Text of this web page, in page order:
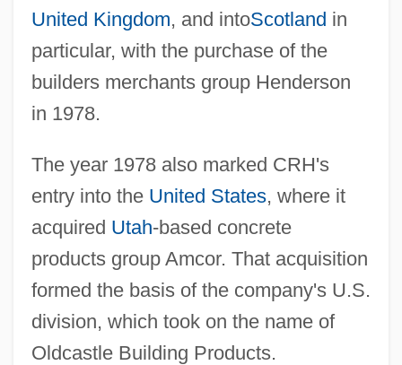
United Kingdom, and intoScotland in
particular, with the purchase of the
builders merchants group Henderson
in 1978.
The year 1978 also marked CRH's
entry into the United States, where it
acquired Utah-based concrete
products group Amcor. That acquisition
formed the basis of the company's U.S.
division, which took on the name of
Oldcastle Building Products.